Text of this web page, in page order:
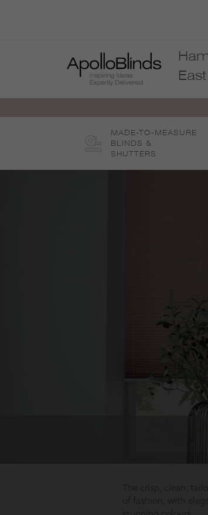
MADE-TO-MEASURE
BLINDS &
SHUTTERS